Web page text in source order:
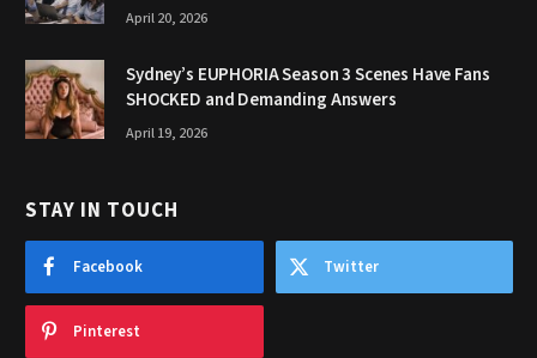
April 20, 2026
Sydney’s EUPHORIA Season 3 Scenes Have Fans
SHOCKED and Demanding Answers
April 19, 2026
STAY IN TOUCH
Facebook Twitter
Pinterest